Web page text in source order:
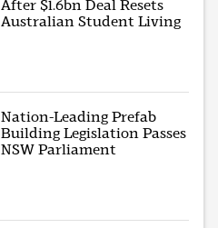
After $1.6bn Deal Resets
Australian Student Living
Nation-Leading Prefab
Building Legislation Passes
NSW Parliament